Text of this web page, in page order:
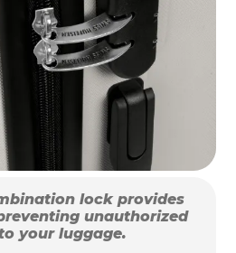
lock provides
unauthorized
your luggage.